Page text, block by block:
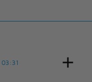
03:31